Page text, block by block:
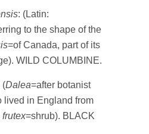
: (Latin:
to the shape of the
=of Canada, part of its
WILD COLUMBINE.
(Dalea=after botanist
lived in England from
frutex=shrub). BLACK